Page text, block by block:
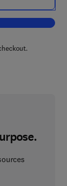
and Microporous